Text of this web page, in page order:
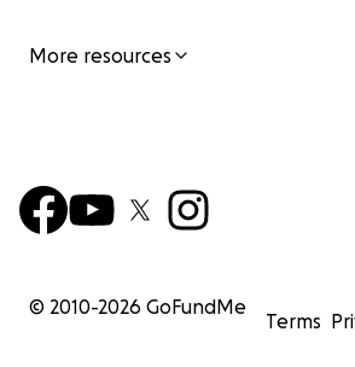
More resources
© 2010-2026 GoFundMe
Terms